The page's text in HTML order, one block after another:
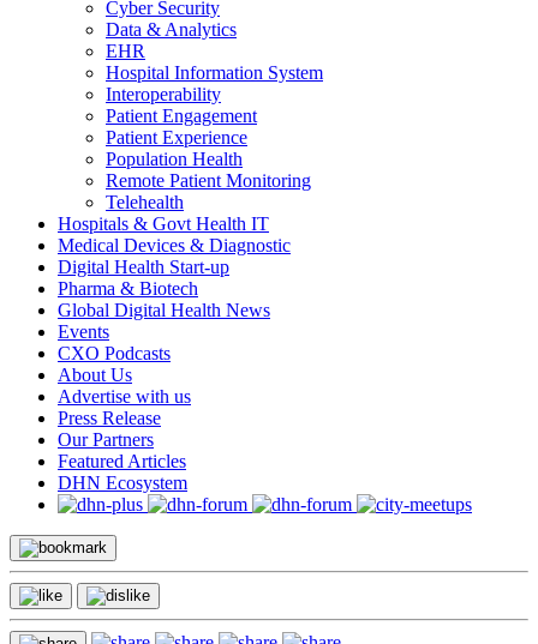
Cyber Security
Data & Analytics
EHR
Hospital Information System
Interoperability
Patient Engagement
Patient Experience
Population Health
Remote Patient Monitoring
Telehealth
Hospitals & Govt Health IT
Medical Devices & Diagnostic
Digital Health Start-up
Pharma & Biotech
Global Digital Health News
Events
CXO Podcasts
About Us
Advertise with us
Press Release
Our Partners
Featured Articles
DHN Ecosystem